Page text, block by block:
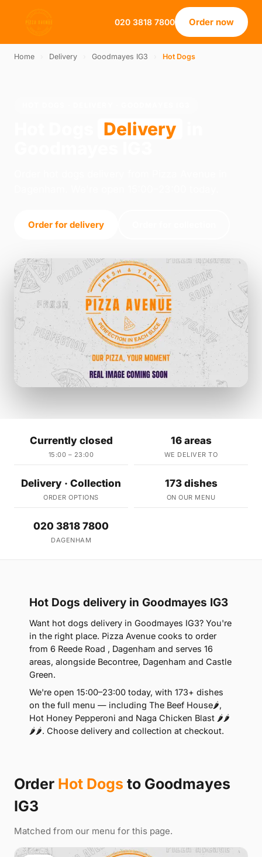
020 3818 7800 Order now
Home Delivery Goodmayes IG3 Hot Dogs
Delivery
Order for delivery
Currently closed
15:00 – 23:00
16 areas
WE DELIVER TO
Delivery · Collection
ORDER OPTIONS
173 dishes
ON OUR MENU
020 3818 7800
DAGENHAM
Hot Dogs delivery in Goodmayes IG3
Want hot dogs delivery in Goodmayes IG3? You're
in the right place. Pizza Avenue cooks to order
from 6 Reede Road , Dagenham and serves 16
areas, alongside Becontree, Dagenham and Castle
Green.
We're open 15:00–23:00 today, with 173+ dishes
on the full menu — including The Beef House🌶️,
Hot Honey Pepperoni and Naga Chicken Blast 🌶️🌶️
🌶️🌶️. Choose delivery and collection at checkout.
Order Hot Dogs to Goodmayes
IG3
Matched from our menu for this page.